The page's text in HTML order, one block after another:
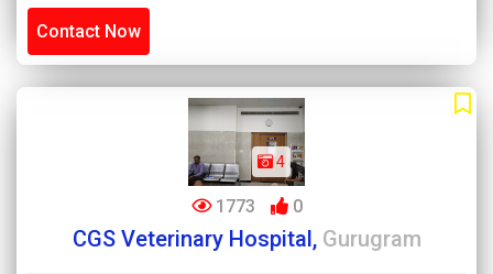
Contact Now
4
1773 0
CGS Veterinary Hospital, Gurugram